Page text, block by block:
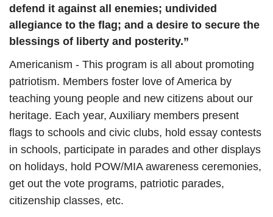
defend it against all enemies; undivided
allegiance to the flag; and a desire to secure the
blessings of liberty and posterity.”
Americanism - This program is all about promoting
patriotism. Members foster love of America by
teaching young people and new citizens about our
heritage. Each year, Auxiliary members present
flags to schools and civic clubs, hold essay contests
in schools, participate in parades and other displays
on holidays, hold POW/MIA awareness ceremonies,
get out the vote programs, patriotic parades,
citizenship classes, etc.